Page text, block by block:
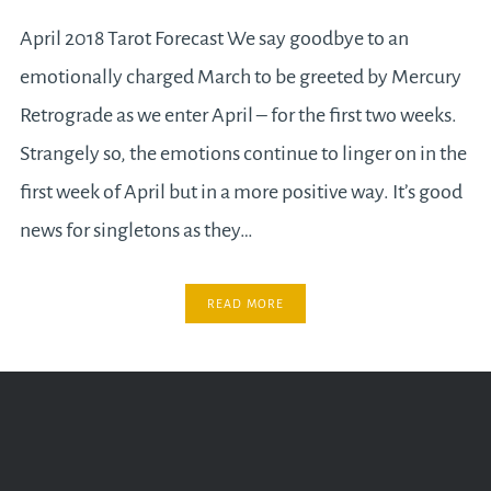
April 2018 Tarot Forecast We say goodbye to an
emotionally charged March to be greeted by Mercury
Retrograde as we enter April – for the first two weeks.
Strangely so, the emotions continue to linger on in the
first week of April but in a more positive way. It’s good
news for singletons as they…
READ MORE